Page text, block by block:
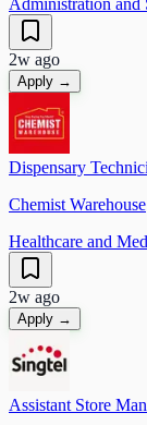
2w ago
Apply →
Dispensary
Chemist Warehouse
Healthcare and
2w ago
Apply →
Assistant Store